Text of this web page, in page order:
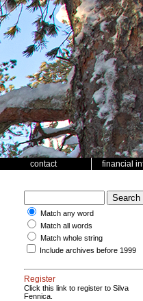
contact financial
Match any word
Match all words
Match whole string
Include archives before 1999
Register
Click this link to register to Silva
Fennica.